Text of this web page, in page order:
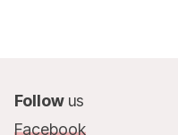
Follow us
Facebook